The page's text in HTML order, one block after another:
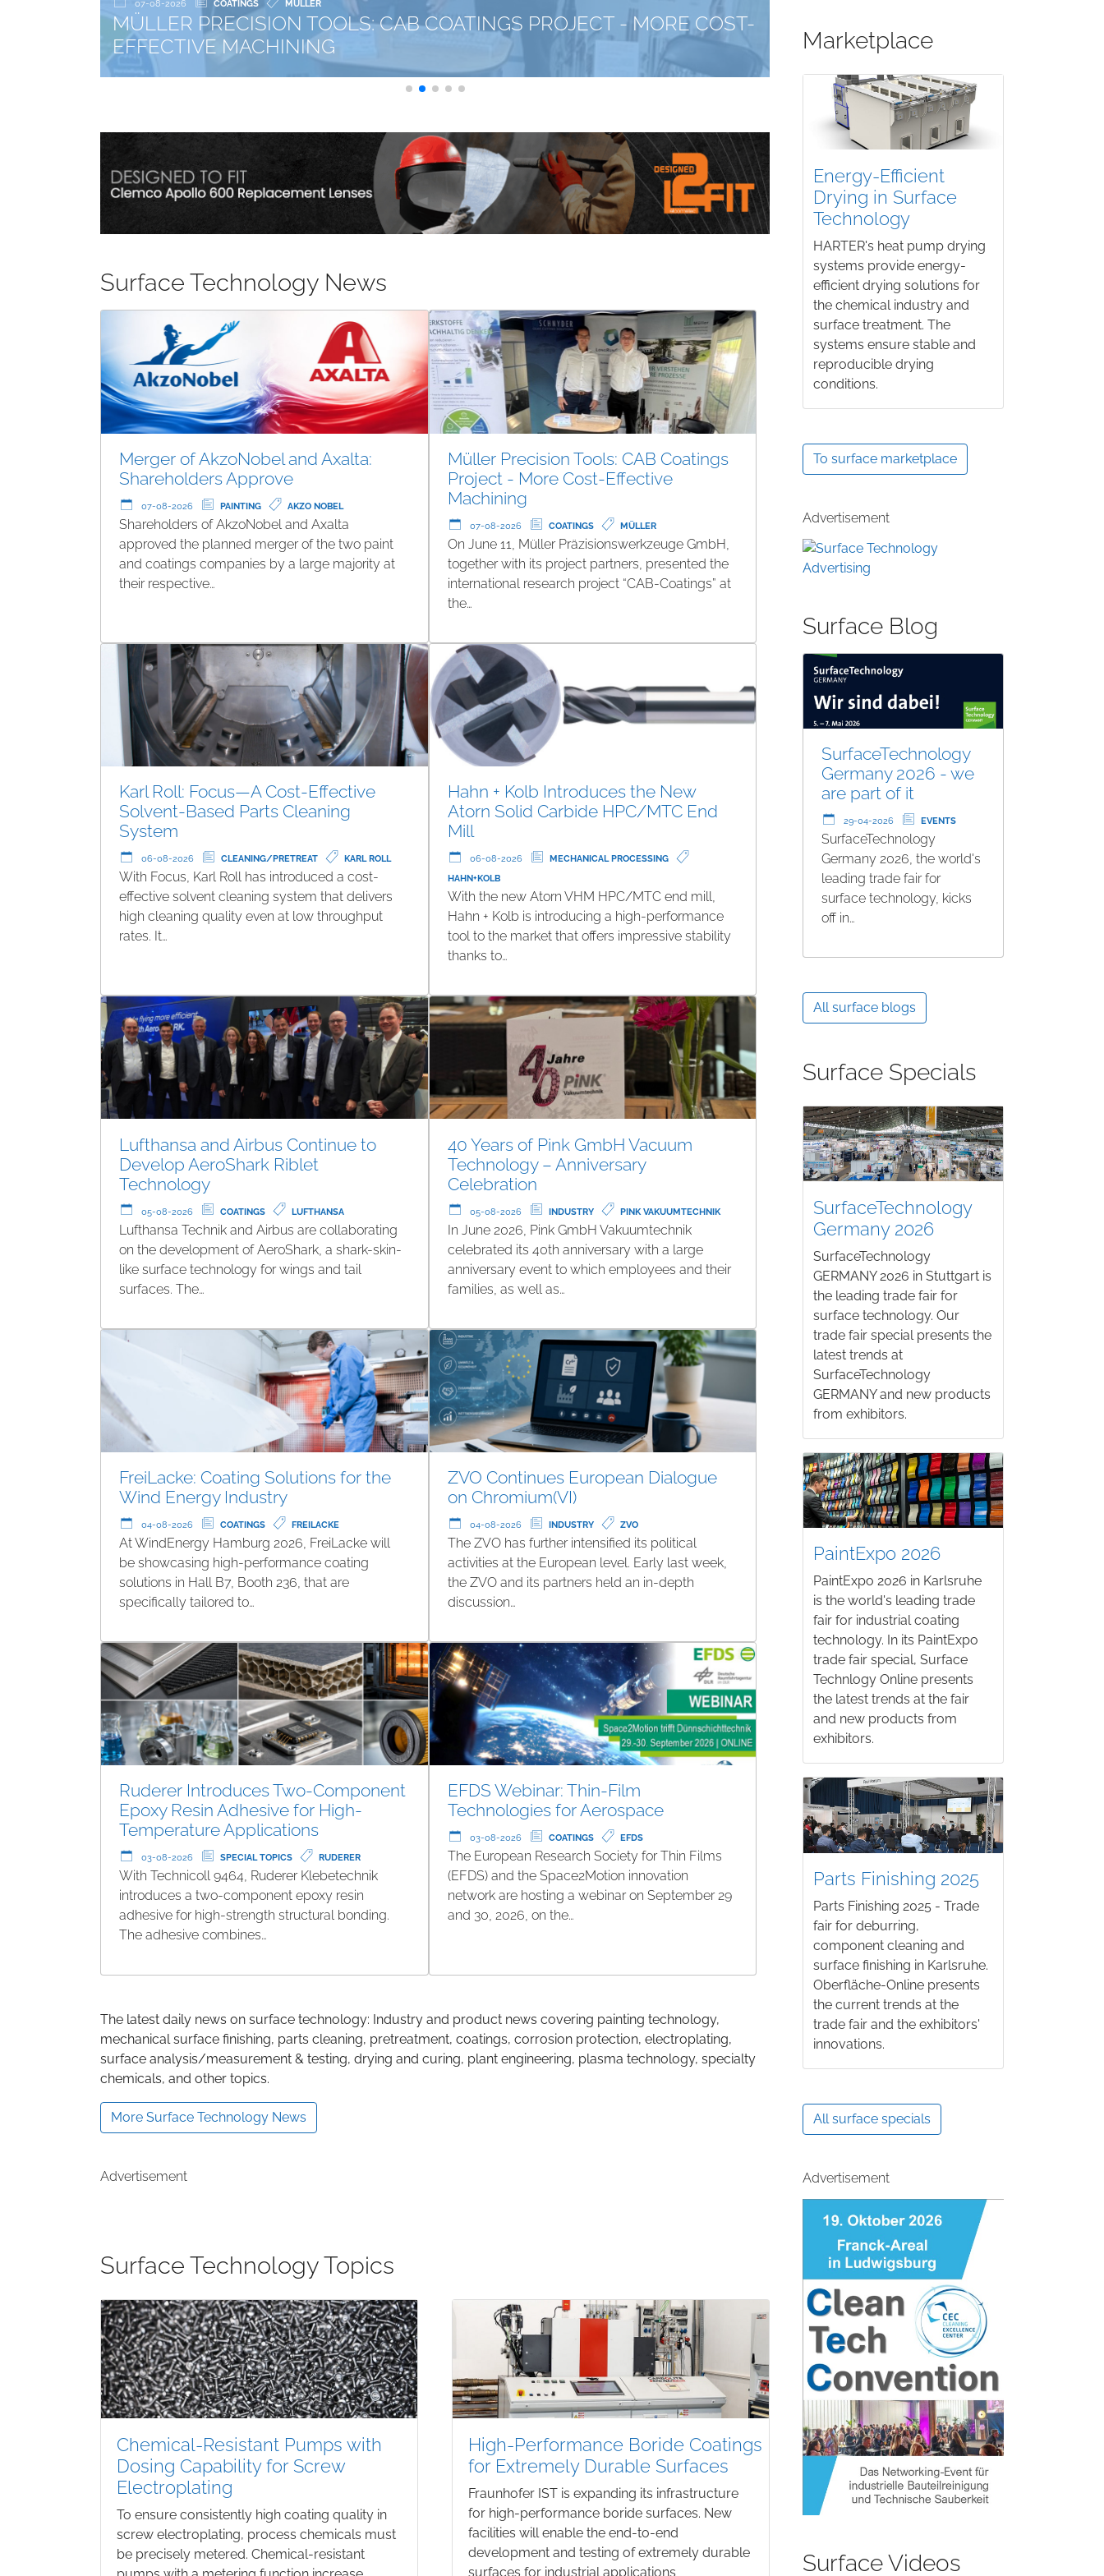
TOOLS: CAB COATINGS PROJECT - MORE COST-
MACHINING
KARL ROLL: FOCUS—A COST-EFFECTIVE SOLVENT-BASED PARTS
CLEANING SYSTEM
Surface Technology News
Merger of AkzoNobel and Axalta:
Shareholders Approve
07-08-2026 PAINTING AKZO NOBEL
Shareholders of AkzoNobel and Axalta
approved the planned merger of the two paint
and coatings companies by a large majority at
their respective…
Müller Precision Tools: CAB Coatings
Project - More Cost-Effective
Machining
07-08-2026 COATINGS MÜLLER
On June 11, Müller Präzisionswerkzeuge GmbH,
together with its project partners, presented the
international research project “CAB-Coatings” at
the…
Karl Roll: Focus—A Cost-Effective
Solvent-Based Parts Cleaning
System
06-08-2026 CLEANING/PRETREAT KARL ROLL
With Focus, Karl Roll has introduced a cost-
effective solvent cleaning system that delivers
high cleaning quality even at low throughput
rates. It…
Hahn + Kolb Introduces the New
Atorn Solid Carbide HPC/MTC End
Mill
06-08-2026
MECHANICAL PROCESSING
HAHN+KOLB
With the new Atorn VHM HPC/MTC end mill,
Hahn + Kolb is introducing a high-performance
tool to the market that offers impressive stability
thanks to…
Lufthansa and Airbus Continue to
Develop AeroShark Riblet
Technology
05-08-2026 COATINGS LUFTHANSA
Lufthansa Technik and Airbus are collaborating
on the development of AeroShark, a shark-skin-
like surface technology for wings and tail
surfaces. The…
40 Years of Pink GmbH Vacuum
Technology – Anniversary
Celebration
05-08-2026 INDUSTRY PINK VAKUUMTECHNIK
In June 2026, Pink GmbH Vakuumtechnik
celebrated its 40th anniversary with a large
anniversary event to which employees and their
families, as well as…
FreiLacke: Coating Solutions for the
Wind Energy Industry
04-08-2026 COATINGS FREILACKE
At WindEnergy Hamburg 2026, FreiLacke will
be showcasing high-performance coating
solutions in Hall B7, Booth 236, that are
specifically tailored to…
ZVO Continues European Dialogue
on Chromium(VI)
04-08-2026 INDUSTRY ZVO
The ZVO has further intensified its political
activities at the European level. Early last week,
the ZVO and its partners held an in-depth
discussion…
Ruderer Introduces Two-Component
Epoxy Resin Adhesive for High-
Temperature Applications
03-08-2026 SPECIAL TOPICS RUDERER
With Technicoll 9464, Ruderer Klebetechnik
introduces a two-component epoxy resin
adhesive for high-strength structural bonding.
The adhesive combines…
EFDS Webinar: Thin-Film
Technologies for Aerospace
03-08-2026 COATINGS EFDS
The European Research Society for Thin Films
(EFDS) and the Space2Motion innovation
network are hosting a webinar on September 29
and 30, 2026, on the…
The latest daily news on surface technology: Industry and product news covering painting technology,
mechanical surface finishing, parts cleaning, pretreatment, coatings, corrosion protection, electroplating,
surface analysis/measurement & testing, drying and curing, plant engineering, plasma technology, specialty
chemicals, and other topics.
More Surface Technology News
Advertisement
Surface Technology Topics
Chemical-Resistant Pumps with
Dosing Capability for Screw
Electroplating
To ensure consistently high coating quality in
screw electroplating, process chemicals must
be precisely metered. Chemical-resistant
High-Performance Boride Coatings
for Extremely Durable Surfaces
Fraunhofer IST is expanding its infrastructure
for high-performance boride surfaces. New
facilities will enable the end-to-end
development and testing of extremely durable
surfaces for industrial applications
Marketplace
Energy-Efficient
Drying in Surface
Technology
HARTER's heat pump drying
systems provide energy-
efficient drying solutions for
the chemical industry and
surface treatment. The
systems ensure stable and
reproducible drying
conditions.
To surface marketplace
Advertisement
Surface Blog
SurfaceTechnology
Germany 2026 - we
are part of it
29-04-2026 EVENTS
SurfaceTechnology
Germany 2026, the world's
leading trade fair for
surface technology, kicks
off in…
All surface blogs
Surface Specials
SurfaceTechnology
Germany 2026
SurfaceTechnology
GERMANY 2026 in Stuttgart is
the leading trade fair for
surface technology. Our
trade fair special presents the
latest trends at
SurfaceTechnology
GERMANY and new products
from exhibitors.
PaintExpo 2026
PaintExpo 2026 in Karlsruhe
is the world's leading trade
fair for industrial coating
technology. In its PaintExpo
trade fair special, Surface
Technlogy Online presents
the latest trends at the fair
and new products from
exhibitors.
Parts Finishing 2025
Parts Finishing 2025 - Trade
fair for deburring,
component cleaning and
surface finishing in Karlsruhe.
Oberfläche-Online presents
the current trends at the
trade fair and the exhibitors'
innovations.
All surface specials
Advertisement
Surface Videos